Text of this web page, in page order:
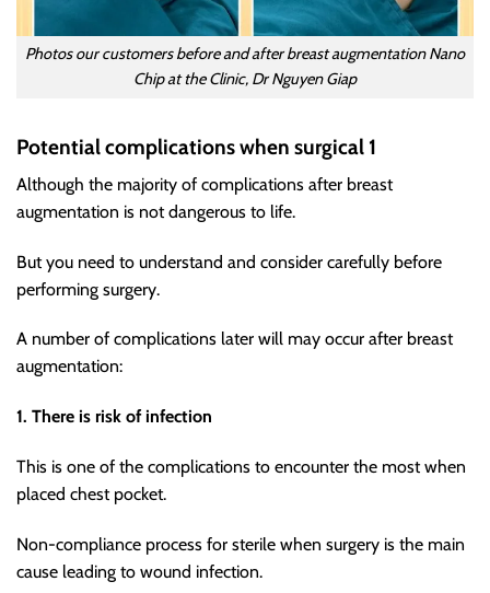
Photos our customers before and after breast augmentation Nano
Chip at the Clinic, Dr Nguyen Giap
Potential complications when surgical 1
Although the majority of complications after breast
augmentation is not dangerous to life.
But you need to understand and consider carefully before
performing surgery.
A number of complications later will may occur after breast
augmentation:
1. There is risk of infection
This is one of the complications to encounter the most when
placed chest pocket.
Non-compliance process for sterile when surgery is the main
cause leading to wound infection.